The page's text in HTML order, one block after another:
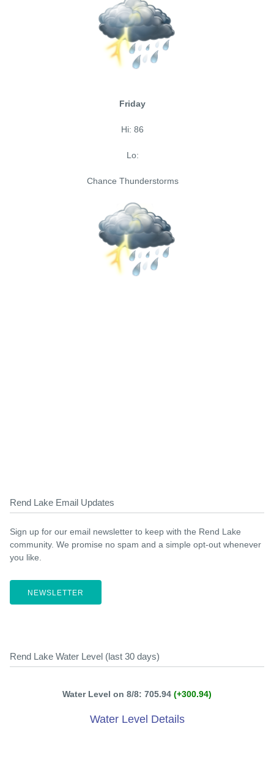
Friday
Hi: 86
Lo:
Chance Thunderstorms
Rend Lake Email Updates
Sign up for our email newsletter to keep with the Rend Lake
community. We promise no spam and a simple opt-out whenever
you like.
NEWSLETTER
Rend Lake Water Level (last 30 days)
Water Level on 8/8: 705.94 (+300.94)
Water Level Details